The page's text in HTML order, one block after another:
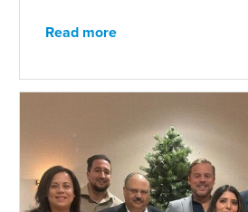
Read more